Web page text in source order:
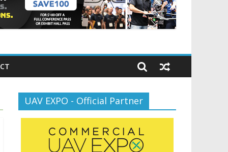
UAV EXPO - Official Partner